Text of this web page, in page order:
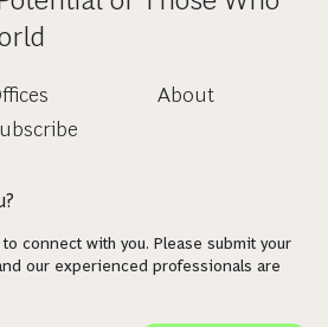
About
connect with you. Please submit your
our experienced professionals are